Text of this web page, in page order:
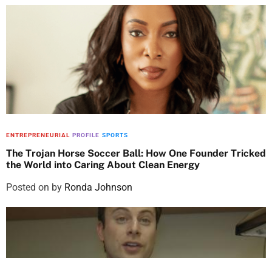
ENTREPRENEURIAL PROFILE SPORTS
The Trojan Horse Soccer Ball: How One Founder Tricked
the World into Caring About Clean Energy
Posted on by Ronda Johnson